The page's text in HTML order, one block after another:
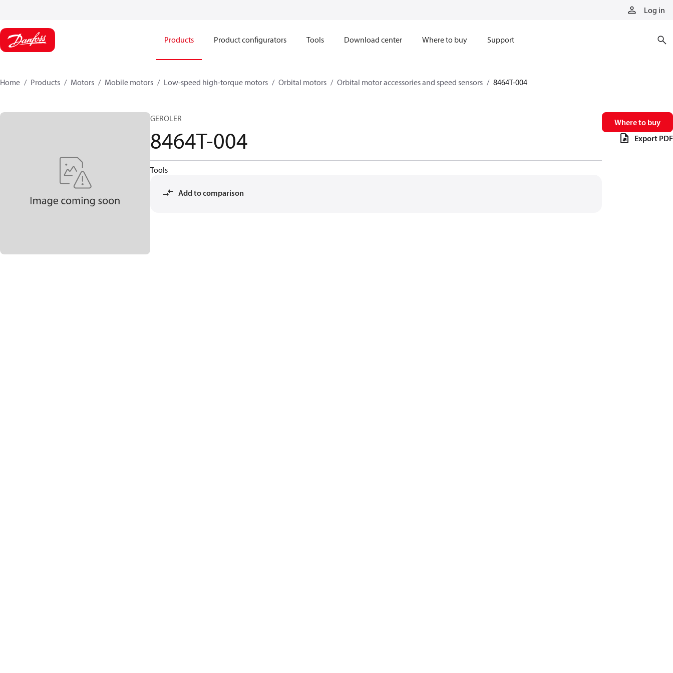
Log in
Products Product configurators Tools Download center Where to buy Support
Home Products Motors Mobile motors Low-speed high-torque motors Orbital motors Orbital motor accessories and speed sensors 8464T-004
GEROLER
8464T-004
Tools
Add to comparison
Where to buy
Export PDF